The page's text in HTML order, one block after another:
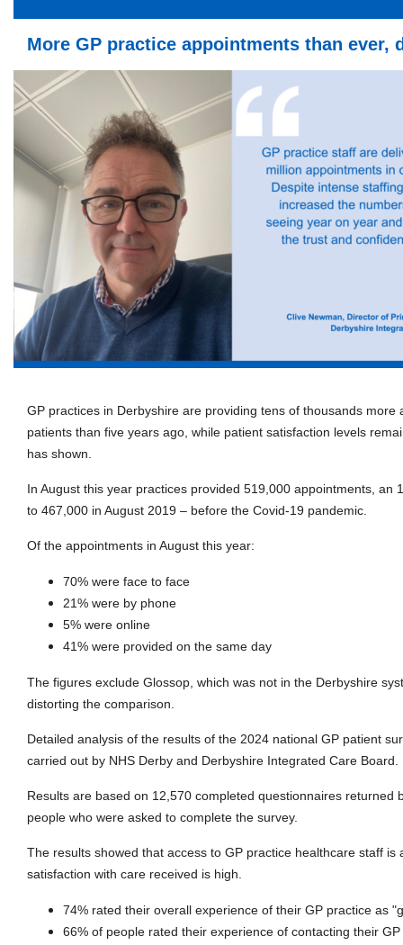
More GP practice appointments than ever,
GP practices in Derbyshire are providing tens of thousands more
patients than five years ago, while patient satisfaction levels
has shown.
In August this year practices provided 519,000 appointments, an
to 467,000 in August 2019 – before the Covid-19 pandemic.
Of the appointments in August this year:
70% were face to face
21% were by phone
5% were online
41% were provided on the same day
The figures exclude Glossop, which was not in the Derbyshire
distorting the comparison.
Detailed analysis of the results of the 2024 national GP patient
carried out by NHS Derby and Derbyshire Integrated Care Board.
Results are based on 12,570 completed questionnaires returned
people who were asked to complete the survey.
The results showed that access to GP practice healthcare staff is
satisfaction with care received is high.
74% rated their overall experience of their GP practice as
66% of people rated their experience of contacting their